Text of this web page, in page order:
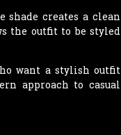
shade creates a clean
the outfit to be styled
want a stylish outfit
approach to casual